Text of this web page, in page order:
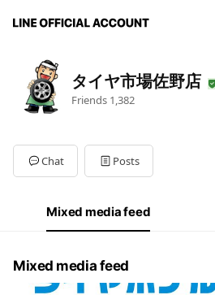
タイヤ市場佐野店
Friends 1,382
Chat Posts
Mixed media feed
Mixed media feed